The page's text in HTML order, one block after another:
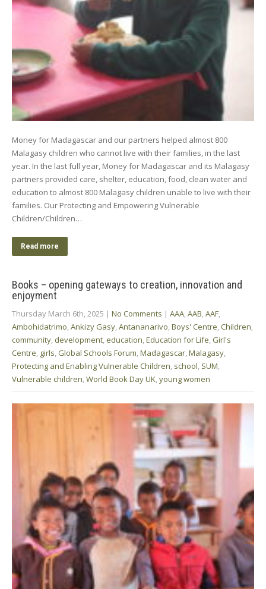
Money for Madagascar and our partners helped almost 800
Malagasy children who cannot live with their families, in the last
year. In the last full year, Money for Madagascar and its Malagasy
partners provided care, shelter, education, food, clean water and
education to almost 800 Malagasy children unable to live with their
families. Our Protecting and Empowering Vulnerable
Children/Children…
Read more
Books – opening gateways to creation, innovation and
enjoyment
Thursday March 6th, 2025 | No Comments | AAA AAB AAF
Ambohidatrimo Ankizy Gasy Antananarivo Boys' Centre Children
community development education Education for Life Girl's
Centre girls Global Schools Forum Madagascar Malagasy
Protecting and Enabling Vulnerable Children school SUM
Vulnerable children World Book Day UK young women